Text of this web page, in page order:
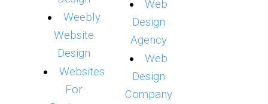
Weebly
Website
Design
Websites
For
Web
Design
Agency
Web
Design
Company